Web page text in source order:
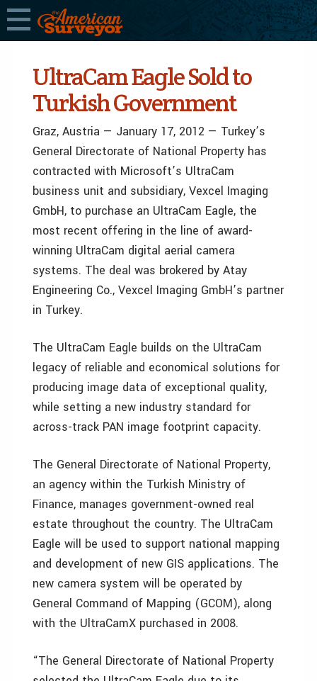
UltraCam Eagle Sold to
Turkish Government
Graz, Austria — January 17, 2012 — Turkey’s
General Directorate of National Property has
contracted with Microsoft’s UltraCam
business unit and subsidiary, Vexcel Imaging
GmbH, to purchase an UltraCam Eagle, the
most recent offering in the line of award-
winning UltraCam digital aerial camera
systems. The deal was brokered by Atay
Engineering Co., Vexcel Imaging GmbH’s partner
in Turkey.
The UltraCam Eagle builds on the UltraCam
legacy of reliable and economical solutions for
producing image data of exceptional quality,
while setting a new industry standard for
across-track PAN image footprint capacity.
The General Directorate of National Property,
an agency within the Turkish Ministry of
Finance, manages government-owned real
estate throughout the country. The UltraCam
Eagle will be used to support national mapping
and development of new GIS applications. The
new camera system will be operated by
General Command of Mapping (GCOM), along
with the UltraCamX purchased in 2008.
“The General Directorate of National Property